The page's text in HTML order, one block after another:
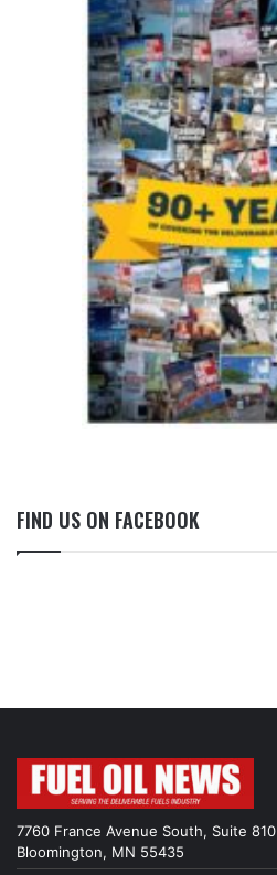
FIND US ON FACEBOOK
7760 France Avenue South, Suite 810
Bloomington, MN 55435